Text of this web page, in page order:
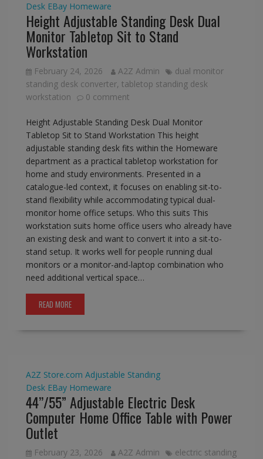
Desk EBay Homeware
Height Adjustable Standing Desk Dual
Monitor Tabletop Sit to Stand
Workstation
February 24, 2026 A2Z Admin
dual monitor
standing desk converter, tabletop standing desk
workstation
0 comment
Height Adjustable Standing Desk Dual Monitor
Tabletop Sit to Stand Workstation This height
adjustable standing desk fits within the Homeware
department as a practical tabletop workstation for
home and study environments. Presented in a
catalogue-led context, it focuses on enabling sit-to-
stand flexibility while accommodating typical dual-
monitor home office setups. Who this suits This
workstation suits home office users who already have
an existing desk and want to convert it into a sit-to-
stand setup. It works well for people running dual
monitors or a monitor-and-laptop combination who
need additional vertical space…
READ MORE
A2Z Store.com Adjustable Standing
Desk EBay Homeware
44’’/55” Adjustable Electric Desk
Computer Home Office Table with Power
Outlet
February 23, 2026 A2Z Admin
electric standing